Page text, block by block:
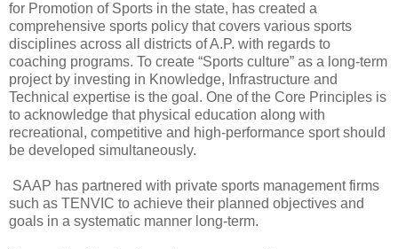
for Promotion of Sports in the state, has created a
comprehensive sports policy that covers various sports
disciplines across all districts of A.P. with regards to
coaching programs. To create “Sports culture” as a long-term
project by investing in Knowledge, Infrastructure and
Technical expertise is the goal. One of the Core Principles is
to acknowledge that physical education along with
recreational, competitive and high-performance sport should
be developed simultaneously.
SAAP has partnered with private sports management firms
such as TENVIC to achieve their planned objectives and
goals in a systematic manner long-term.